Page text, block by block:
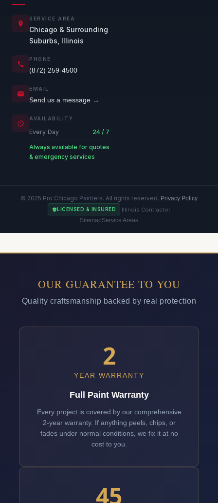
SERVICE AREA
Chicago & Surrounding
Suburbs, Illinois
PHONE
(872) 259-4500
EMAIL
Send us a message →
AVAILABILITY
Every Day 24 / 7
Always available for quotes
& emergency services
© 2025 Pro Chicago Painters. All rights reserved. Privacy Policy
LICENSED & INSURED ·Illinois Contractor
SitemapService Areas
OUR GUARANTEE TO YOU
Quality craftsmanship backed by real protection
2
YEAR WARRANTY
Full Paint Warranty
Every project is covered by our comprehensive
2-year warranty. If anything peels, chips, or
fades under normal conditions, we fix it at no
cost to you.
45